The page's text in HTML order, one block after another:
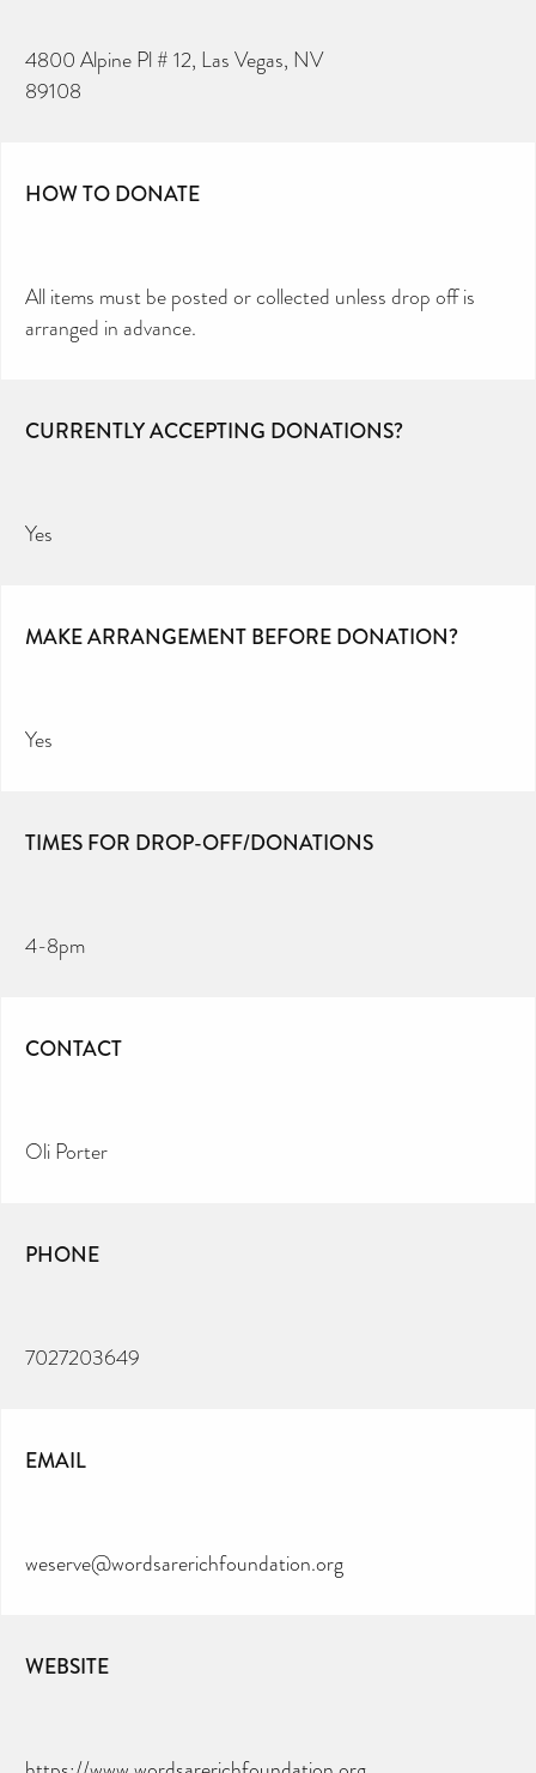
4800 Alpine Pl # 12, Las Vegas, NV
89108
HOW TO DONATE
All items must be posted or collected unless drop off is
arranged in advance.
CURRENTLY ACCEPTING DONATIONS?
Yes
MAKE ARRANGEMENT BEFORE DONATION?
Yes
TIMES FOR DROP-OFF/DONATIONS
4-8pm
CONTACT
Oli Porter
PHONE
7027203649
EMAIL
weserve@wordsarerichfoundation.org
WEBSITE